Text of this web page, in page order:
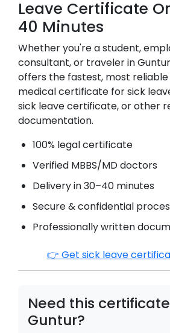
Leave Certificate
40 Minutes
Whether you're a student,
consultant, or traveler inGuntur
offers the fastest, most
medical certificate for sick
sick leave certificate, or other
documentation.
100% legal certificate
Verified MBBS/MD doctors
Delivery in 30–40 minutes
Secure & confidential
Professionally written
👉 Get sick leave
Need this
Guntur?